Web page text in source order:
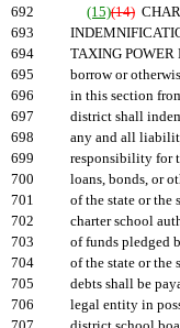
692
(15)(14)
693
694
TAXING POWER
695
borrow or
696
in this section
697
district shall
698
any and all
699
responsibility for
700
loans, bonds, or
701
of the state or the
702
charter school
703
of funds pledged
704
of the state or the
705
debts shall be
706
legal entity in